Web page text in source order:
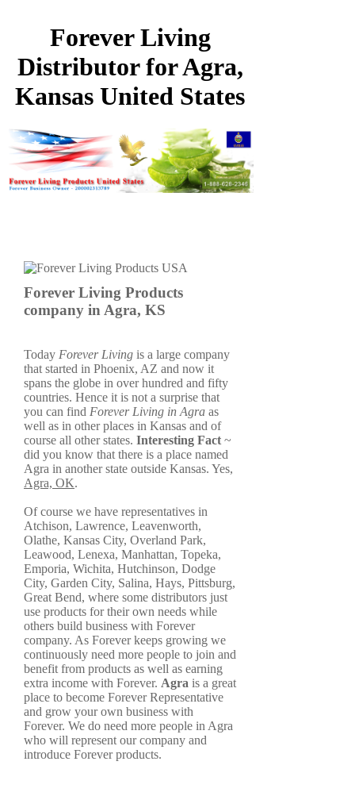
Forever Living
Distributor for Agra,
Kansas United States
Forever Living Products
company in Agra, KS
Today Forever Living is a large company
that started in Phoenix, AZ and now it
spans the globe in over hundred and fifty
countries. Hence it is not a surprise that
you can find Forever Living in Agra as
well as in other places in Kansas and of
course all other states. Interesting Fact~
did you know that there is a place named
Agra in another state outside Kansas. Yes,
Agra, OK.
Of course we have representatives in
Atchison, Lawrence, Leavenworth,
Olathe, Kansas City, Overland Park,
Leawood, Lenexa, Manhattan, Topeka,
Emporia, Wichita, Hutchinson, Dodge
City, Garden City, Salina, Hays, Pittsburg,
Great Bend, where some distributors just
use products for their own needs while
others build business with Forever
company. As Forever keeps growing we
continuously need more people to join and
benefit from products as well as earning
extra income with Forever. Agra is a great
place to become Forever Representative
and grow your own business with
Forever. We do need more people in Agra
who will represent our company and
introduce Forever products.